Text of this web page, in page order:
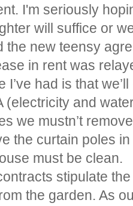
I'm seriously
will suffice or
the new teensy
in rent was
I’ve had is that
(electricity and
we mustn’t
the curtain poles
must be clean.
stipulate
the garden. As